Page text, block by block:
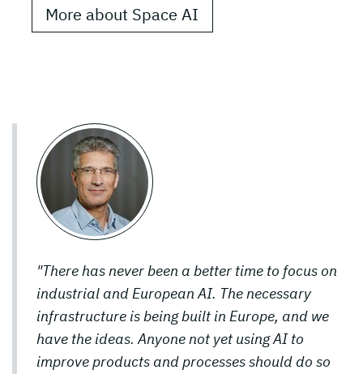
More about Space AI
"There has never been a better time to focus on
industrial and European AI. The necessary
infrastructure is being built in Europe, and we
have the ideas. Anyone not yet using AI to
improve products and processes should do so